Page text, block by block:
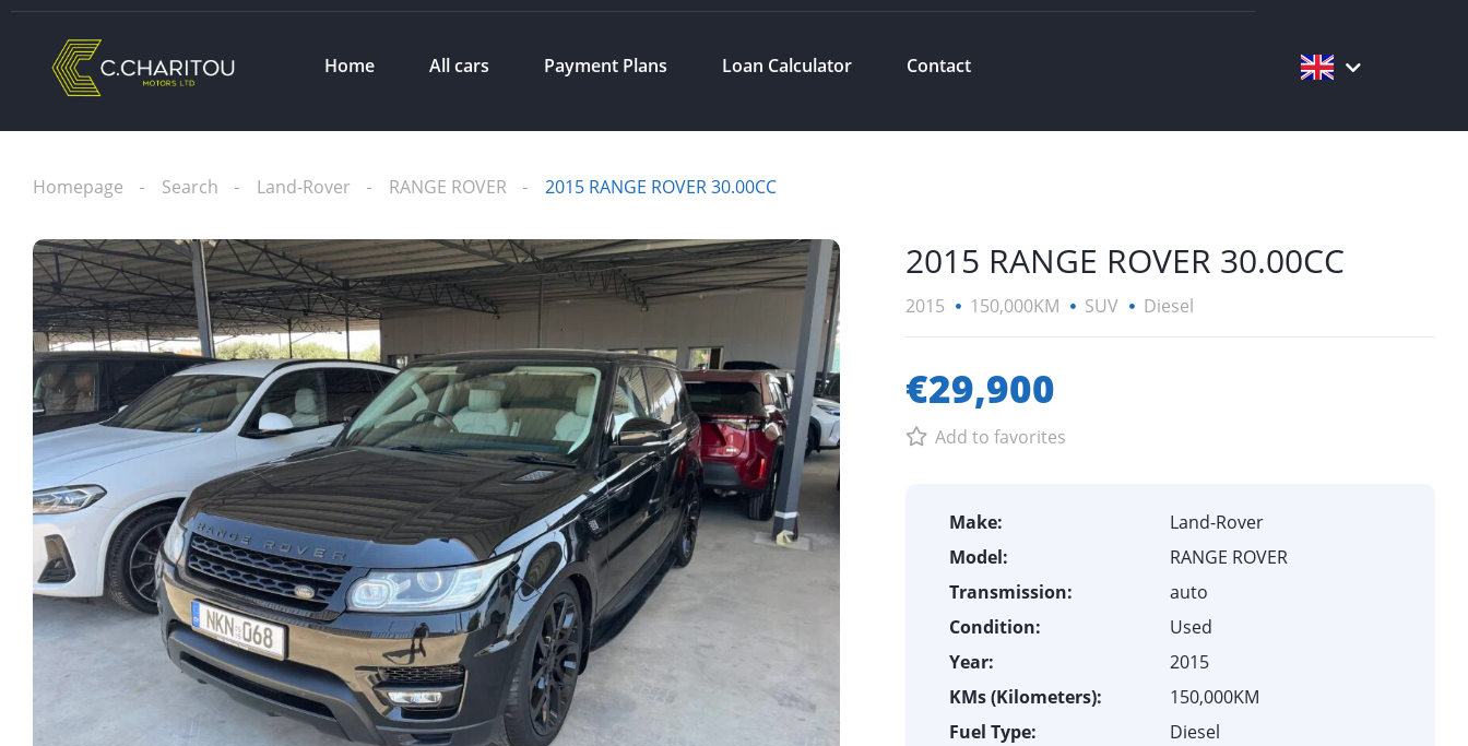
Home All cars Payment Plans Loan Calculator Contact
Homepage Search Land-Rover RANGE ROVER 2015 RANGE ROVER 30.00CC
2015 RANGE ROVER 30.00CC
2015 150,000KM SUV Diesel
€29,900
Add to favorites
Make:
Land-Rover
Model:
RANGE ROVER
Transmission:
auto
Condition:
Used
Year:
2015
KMs (Kilometers):
150,000KM
Fuel Type:
Diesel